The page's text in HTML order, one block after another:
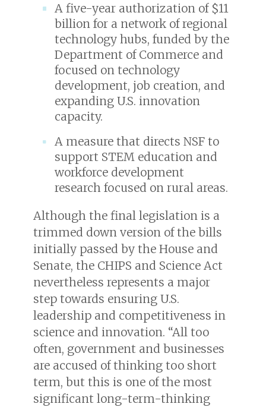
A five-year authorization of $11
billion for a network of regional
technology hubs, funded by the
Department of Commerce and
focused on technology
development, job creation, and
expanding U.S. innovation
capacity.
A measure that directs NSF to
support STEM education and
workforce development
research focused on rural areas.
Although the final legislation is a
trimmed down version of the bills
initially passed by the House and
Senate, the CHIPS and Science Act
nevertheless represents a major
step towards ensuring U.S.
leadership and competitiveness in
science and innovation. “All too
often, government and businesses
are accused of thinking too short
term, but this is one of the most
significant long-term-thinking